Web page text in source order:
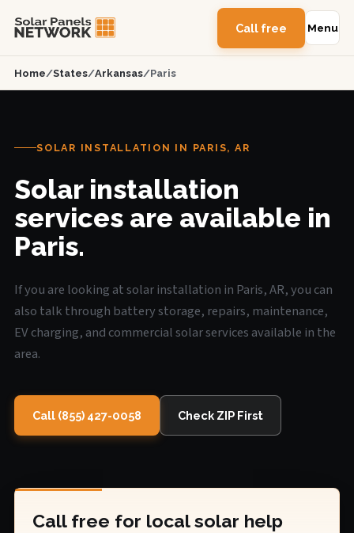
Call free Menu
Home/States/Arkansas/Paris
SOLAR INSTALLATION IN PARIS, AR
Solar installation
services are available in
Paris.
If you are looking at solar installation in Paris, AR, you can
also talk through battery storage, repairs, maintenance,
EV charging, and commercial solar services available in the
area.
Call (855) 427-0058 Check ZIP First
Call free for local solar help